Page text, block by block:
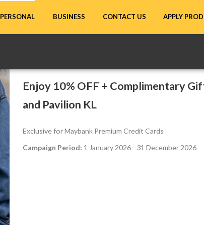
PERSONAL BUSINESS CONTACT US APPLY
Enjoy 10% OFF + Complimentary
and Pavilion KL
Exclusive for Maybank Premium Credit Cards
Campaign Period: 1 January 2026 - 31 December 2026